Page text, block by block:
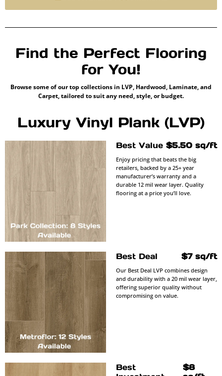
Find the Perfect Flooring
for You!
Browse some of our top collections in LVP, Hardwood, Laminate, and
Carpet, tailored to suit any need, style, or budget.
Luxury Vinyl Plank (LVP)
Best Value $5.50 sq/ft
Enjoy pricing that beats the big
retailers, backed by a 25+ year
manufacturer’s warranty and a
durable 12 mil wear layer. Quality
flooring at a price you’ll love.
Best Deal $7 sq/ft
Our Best Deal LVP combines design
and durability with a 20 mil wear layer,
offering superior quality without
compromising on value.
Best
$8